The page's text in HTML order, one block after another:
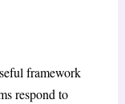
framework
respond to